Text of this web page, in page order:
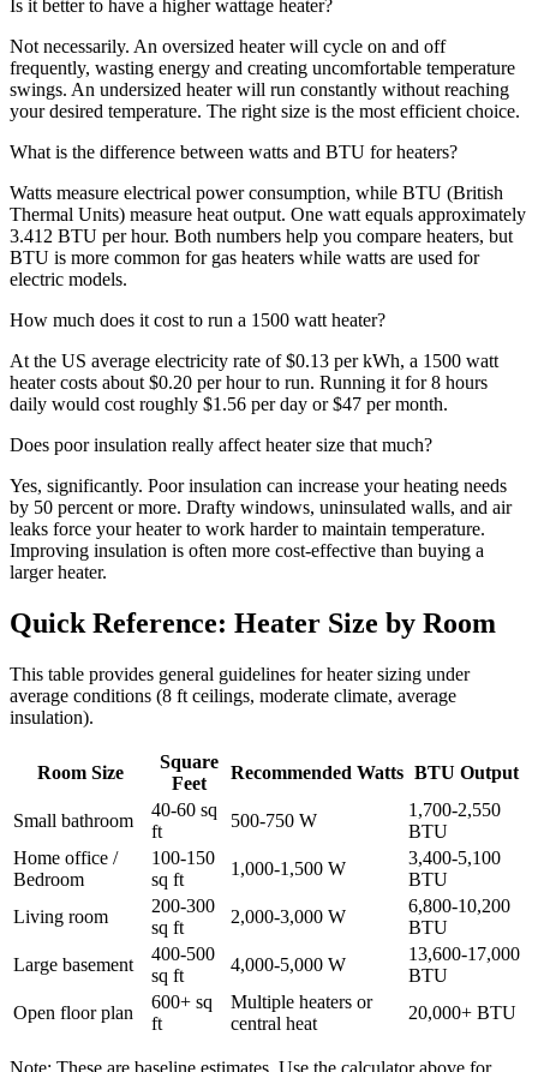
Is it better to have a higher wattage heater?
Not necessarily. An oversized heater will cycle on and off
frequently, wasting energy and creating uncomfortable temperature
swings. An undersized heater will run constantly without reaching
your desired temperature. The right size is the most efficient choice.
What is the difference between watts and BTU for heaters?
Watts measure electrical power consumption, while BTU (British
Thermal Units) measure heat output. One watt equals approximately
3.412 BTU per hour. Both numbers help you compare heaters, but
BTU is more common for gas heaters while watts are used for
electric models.
How much does it cost to run a 1500 watt heater?
At the US average electricity rate of $0.13 per kWh, a 1500 watt
heater costs about $0.20 per hour to run. Running it for 8 hours
daily would cost roughly $1.56 per day or $47 per month.
Does poor insulation really affect heater size that much?
Yes, significantly. Poor insulation can increase your heating needs
by 50 percent or more. Drafty windows, uninsulated walls, and air
leaks force your heater to work harder to maintain temperature.
Improving insulation is often more cost-effective than buying a
larger heater.
Quick Reference: Heater Size by Room
This table provides general guidelines for heater sizing under
average conditions (8 ft ceilings, moderate climate, average
insulation).
Room Size
Square
Feet
Recommended Watts BTU Output
Small bathroom
40-60 sq
ft
500-750 W
1,700-2,550
BTU
Home office /
Bedroom
100-150
sq ft
1,000-1,500 W
3,400-5,100
BTU
Living room
200-300
sq ft
2,000-3,000 W
6,800-10,200
BTU
Large basement
400-500
sq ft
4,000-5,000 W
13,600-17,000
BTU
Open floor plan
600+ sq
ft
Multiple heaters or
central heat
20,000+ BTU
Note: These are baseline estimates. Use the calculator above for